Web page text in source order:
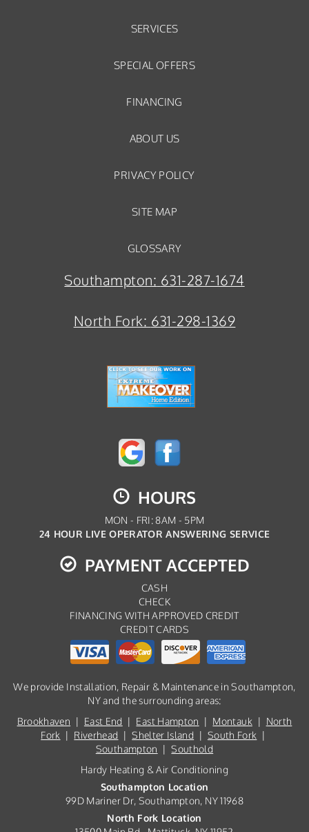
SERVICES
SPECIAL OFFERS
FINANCING
ABOUT US
PRIVACY POLICY
SITE MAP
GLOSSARY
Southampton: 631-287-1674
North Fork: 631-298-1369
HOURS
MON - FRI: 8AM - 5PM
24 HOUR LIVE OPERATOR ANSWERING SERVICE
PAYMENT ACCEPTED
CASH
CHECK
FINANCING WITH APPROVED CREDIT
CREDIT CARDS
We provide Installation, Repair & Maintenance in Southampton,
NY and the surrounding areas:
Brookhaven | East End | East Hampton | Montauk | North
Fork | Riverhead |Shelter Island | South Fork |
Southampton |Southold
Hardy Heating & Air Conditioning
Southampton Location
99D Mariner Dr, Southampton, NY 11968
North Fork Location